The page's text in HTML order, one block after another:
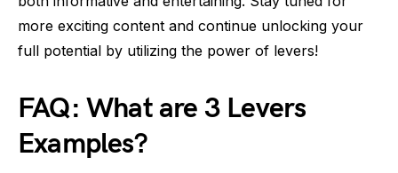
more exciting content and continue unlocking your
full potential by utilizing the power of levers!
FAQ: What are 3 Levers
Examples?